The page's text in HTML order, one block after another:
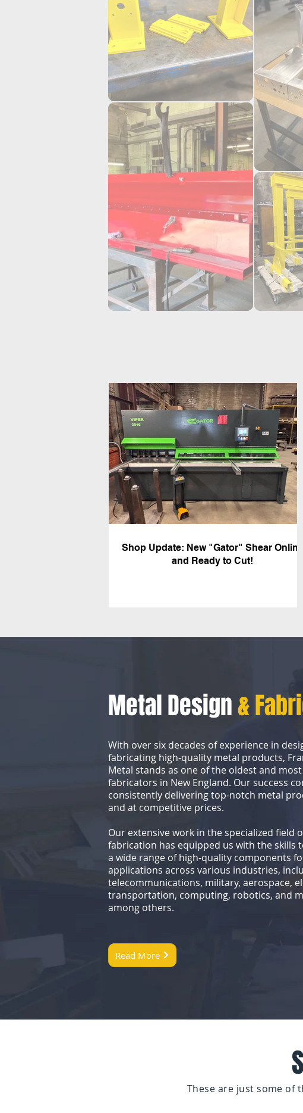
Shop Update: New "Gator" Shear Online
and Ready to Cut!
Metal Design&
With over six decades of experience in
fabricating high-quality metal products,
Metal stands as one of the oldest and
fabricators in New England. Our success
consistently delivering top-notch metal
and at competitive prices.
Our extensive work in the specialized field
fabrication has equipped us with the skills
a wide range of high-quality components
applications across various industries,
telecommunications, military, aerospace,
transportation, computing, robotics, and
among others.
Read More
These are just some of